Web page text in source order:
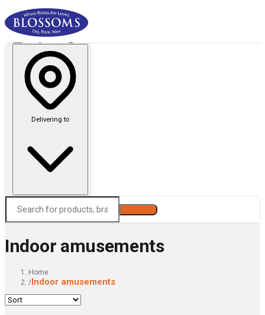
Delivering to
Indoor amusements
Home
/Indoor amusements